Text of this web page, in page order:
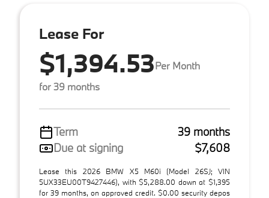
Lease For
$1,394.53Per Month
for 39 months
Term
39 months
Due at signing
$7,608
Lease this 2026 BMW X5 M60i (Model 26SJ; VIN
5UX33EU00T9427446), with $5,288.00 down at $1,395
for 39 months, on approved credit. $0.00 security depos